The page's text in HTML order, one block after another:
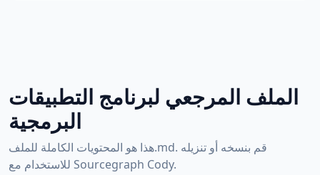
الملف المرجعي لبرنامج التطبيقات
البرمجية
هذا هو المحتويات الكاملة للملف.md. قم بنسخه أو تنزيله
للاستخدام مع Sourcegraph Cody.